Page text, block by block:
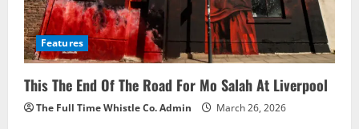
Features
This The End Of The Road For Mo Salah At Liverpool
The Full Time Whistle Co. Admin March 26, 2026